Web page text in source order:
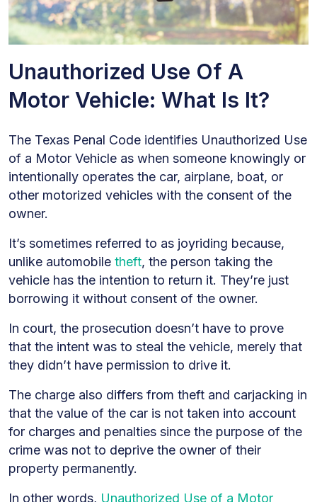
Unauthorized Use Of A
Motor Vehicle: What Is It?
The Texas Penal Code identifies Unauthorized Use
of a Motor Vehicle as when someone knowingly or
intentionally operates the car, airplane, boat, or
other motorized vehicles with the consent of the
owner.
It’s sometimes referred to as joyriding because,
unlike automobile theft, the person taking the
vehicle has the intention to return it. They’re just
borrowing it without consent of the owner.
In court, the prosecution doesn’t have to prove
that the intent was to steal the vehicle, merely that
they didn’t have permission to drive it.
The charge also differs from theft and carjacking in
that the value of the car is not taken into account
for charges and penalties since the purpose of the
crime was not to deprive the owner of their
property permanently.
In other words, Unauthorized Use of a Motor